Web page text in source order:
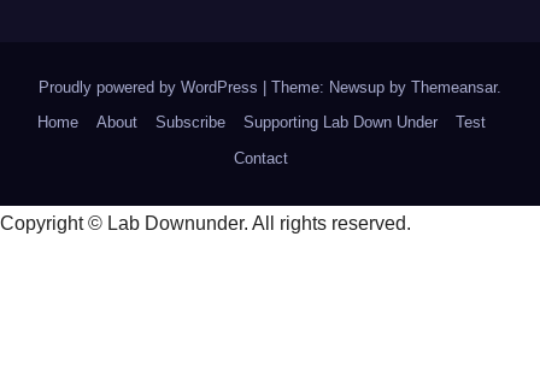
Proudly powered by WordPress Theme: Newsup by Themeansar.
Home
About Subscribe Supporting Lab Down Under
Test
Contact
Copyright © Lab Downunder. All rights reserved.